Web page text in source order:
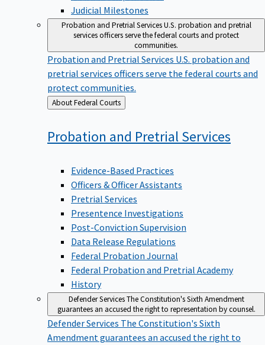
Judicial Milestones
Probation and Pretrial ServicesU.S. probation and pretrial
services officers serve the federal courts and protect
communities.
Probation and Pretrial Services U.S. probation and
pretrial services officers serve the federal courts and
protect communities.
Back
to
About Federal Courts
Probation and PretrialServices
Evidence-Based Practices
Officers & Officer Assistants
Pretrial Services
Presentence Investigations
Post-Conviction Supervision
Data Release Regulations
Federal Probation Journal
Federal Probation and Pretrial Academy
History
Defender ServicesThe Constitution's Sixth Amendment
guarantees an accused the right to representation by counsel.
Defender Services The Constitution's Sixth
Amendment guarantees an accused the right to